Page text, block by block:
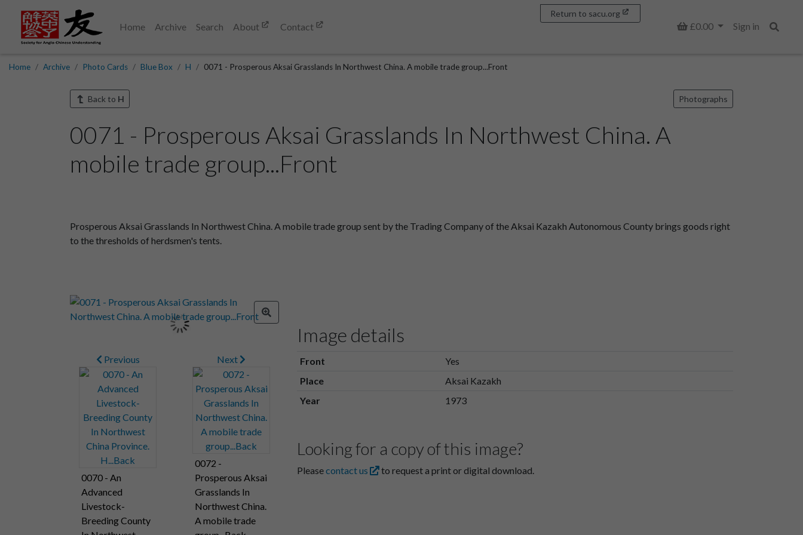
Home Archive Search About Contact Basket
£0.00
Sign in
Return to sacu.org
Home Archive Photo Cards Blue Box H 0071 - Prosperous Aksai Grasslands In Northwest China. A mobile trade group...Front
Back to H Photographs
0071 - Prosperous Aksai Grasslands In Northwest China. A
mobile trade group...Front
Prosperous Aksai Grasslands In Northwest China. A mobile trade group sent by the Trading Company of the Aksai Kazakh Autonomous County brings goods right
to the thresholds of herdsmen's tents.
Previous
0070 - An
Advanced
Livestock-
Breeding County
Next
0072 -
Prosperous Aksai
Grasslands In
Northwest China.
A mobile trade
Image details
Front
Yes
Place
Aksai Kazakh
Year
1973
Looking for a copy of this image?
Pleasecontact us to request a print or digital download.